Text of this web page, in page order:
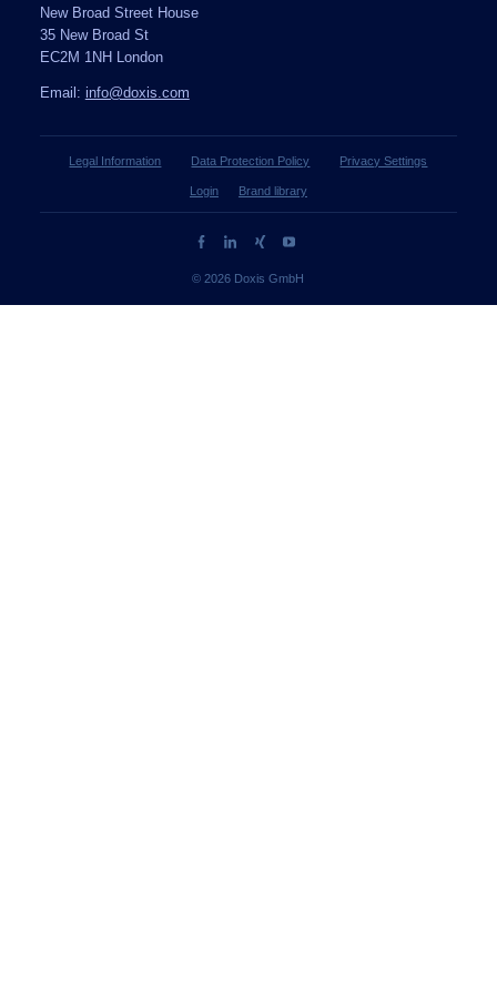
New Broad Street House
35 New Broad St
EC2M 1NH London
Email: info@doxis.com
Legal Information Data Protection Policy Privacy Settings
Login Brand library
© 2026 Doxis GmbH